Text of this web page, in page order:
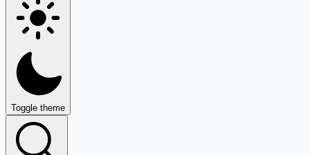
Toggle theme